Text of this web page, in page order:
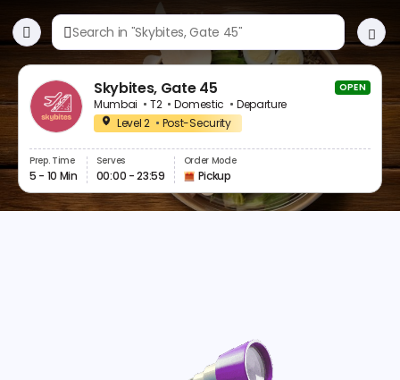
Skybites, Gate 45
Mumbai T2 Domestic
Departure
Level 2
Post-Security
OPEN
Prep. Time
5 - 10 Min
Serves
00:00 - 23:59
Order Mode
Pickup